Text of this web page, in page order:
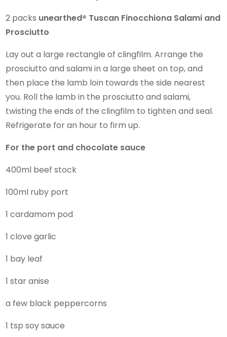
2 packs unearthed® Tuscan Finocchiona Salami and
Prosciutto
Lay out a large rectangle of clingfilm. Arrange the
prosciutto and salami in a large sheet on top, and
then place the lamb loin towards the side nearest
you. Roll the lamb in the prosciutto and salami,
twisting the ends of the clingfilm to tighten and seal.
Refrigerate for an hour to firm up.
For the port and chocolate sauce
400ml beef stock
100ml ruby port
1 cardamom pod
1 clove garlic
1 bay leaf
1 star anise
a few black peppercorns
1 tsp soy sauce